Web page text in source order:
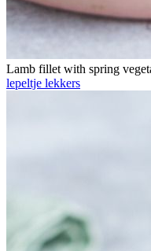
Lamb fillet with spring
lepeltje lekkers